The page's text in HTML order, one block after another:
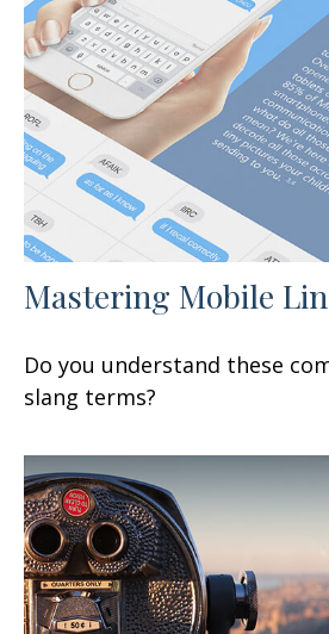
Mastering Mobile
Do you understand these
slang terms?